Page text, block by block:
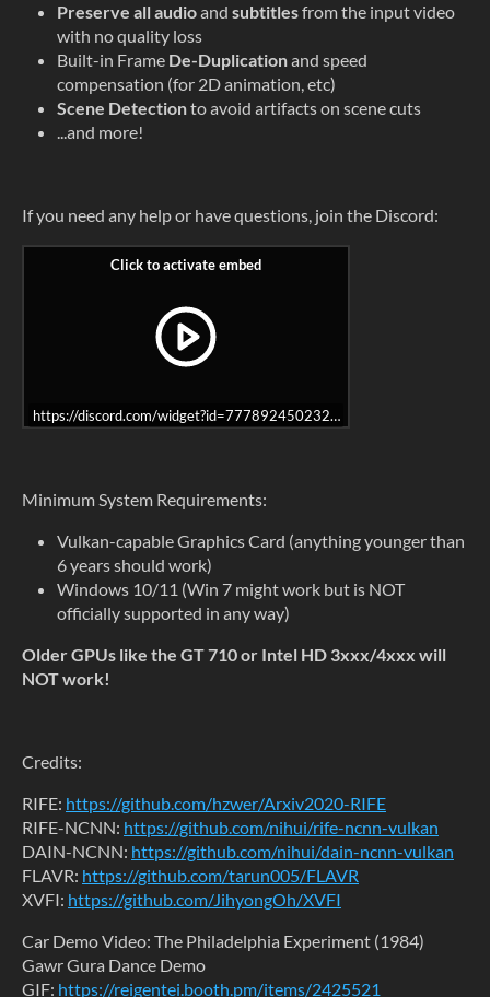
Preserve all audioand subtitlesfrom the input video
with no quality loss
Built-in Frame De-Duplicationand speed
compensation (for 2D animation, etc)
Scene Detectionto avoid artifacts on scene cuts
...and more!
If you need any help or have questions, join the Discord:
https://discord.com/widget?id=777892450232434688&theme=dark
Minimum System Requirements:
Vulkan-capable Graphics Card (anything younger than
6 years should work)
Windows 10/11 (Win 7 might work but is NOT
officially supported in any way)
Older GPUs like the GT 710 or Intel HD 3xxx/4xxx will
NOT work!
Credits:
RIFE: https://github.com/hzwer/Arxiv2020-RIFE
RIFE-NCNN: https://github.com/nihui/rife-ncnn-vulkan
DAIN-NCNN: https://github.com/nihui/dain-ncnn-vulkan
FLAVR: https://github.com/tarun005/FLAVR
XVFI: https://github.com/JihyongOh/XVFI
Car Demo Video: The Philadelphia Experiment (1984)
Gawr Gura Dance Demo
GIF: https://reigentei.booth.pm/items/2425521